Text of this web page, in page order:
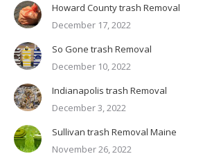
Howard County trash Removal
December 17, 2022
So Gone trash Removal
December 10, 2022
Indianapolis trash Removal
December 3, 2022
Sullivan trash Removal Maine
November 26, 2022